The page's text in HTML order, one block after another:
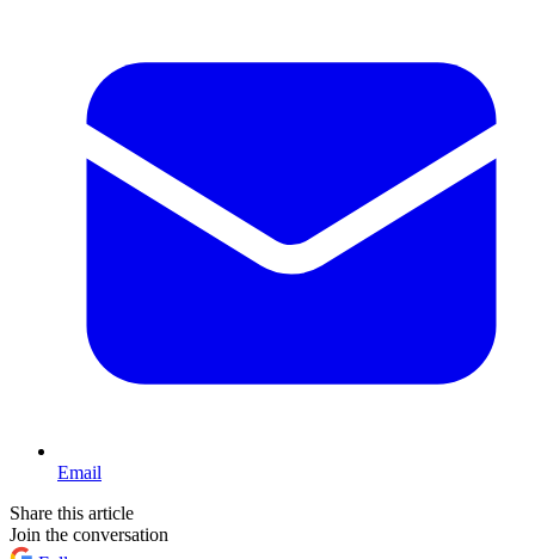
Email
Share this article
Join the conversation